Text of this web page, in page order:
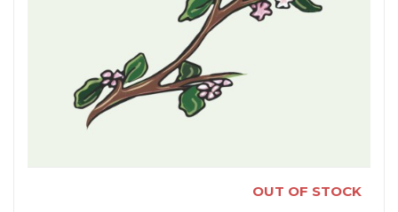
OUT OF STOCK